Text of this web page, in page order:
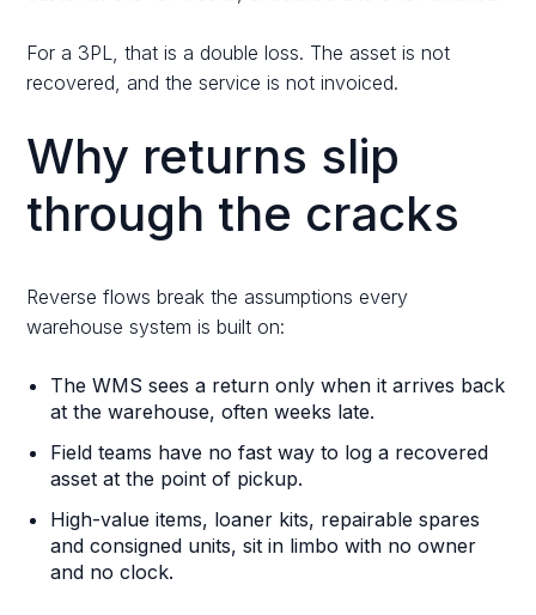
For a 3PL, that is a double loss. The asset is not
recovered, and the service is not invoiced.
Why returns slip
through the cracks
Reverse flows break the assumptions every
warehouse system is built on:
The WMS sees a return only when it arrives back
at the warehouse, often weeks late.
Field teams have no fast way to log a recovered
asset at the point of pickup.
High-value items, loaner kits, repairable spares
and consigned units, sit in limbo with no owner
and no clock.